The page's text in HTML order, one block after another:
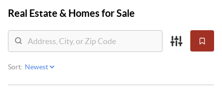
Real Estate & Homes for Sale
Sort: